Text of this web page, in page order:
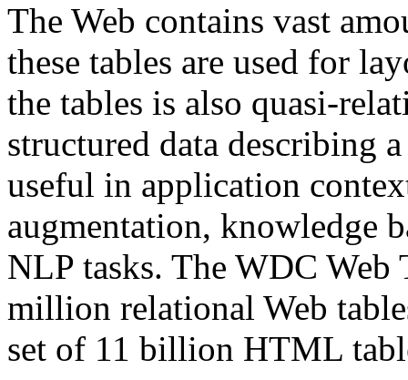
The Web contains vast
these tables are used for
the tables is also quasi-
structured data describing
useful in application
augmentation, knowledge
NLP tasks. The WDC Web
million relational Web
set of 11 billion HTML